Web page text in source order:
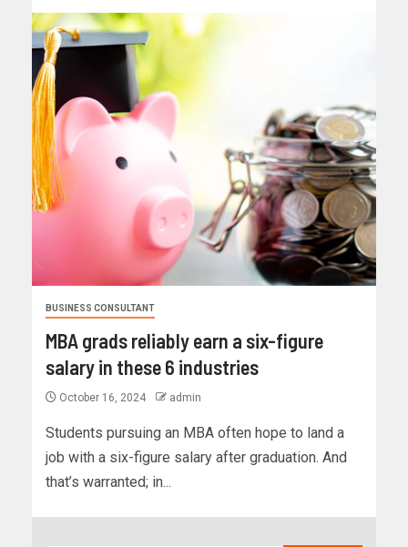
BUSINESS CONSULTANT
MBA grads reliably earn a six-figure
salary in these 6 industries
October 16, 2024 admin
Students pursuing an MBA often hope to land a
job with a six-figure salary after graduation. And
that’s warranted; in...